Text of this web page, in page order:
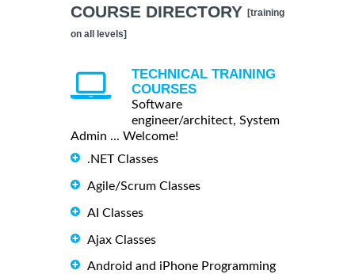
COURSE DIRECTORY [training
on all levels]
TECHNICAL TRAINING
COURSES
Software
engineer/architect, System
Admin ... Welcome!
.NET Classes
Agile/Scrum Classes
AI Classes
Ajax Classes
Android and iPhone Programming